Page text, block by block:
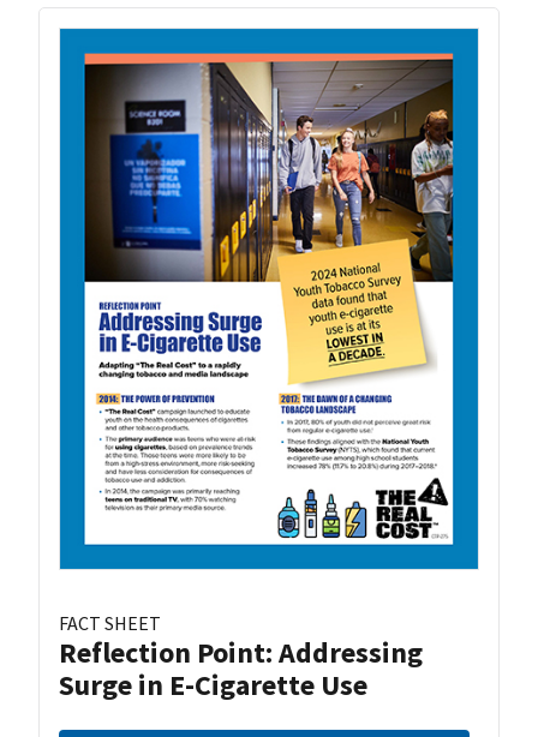
FACT SHEET
Reflection Point: Addressing
Surge in E-Cigarette Use